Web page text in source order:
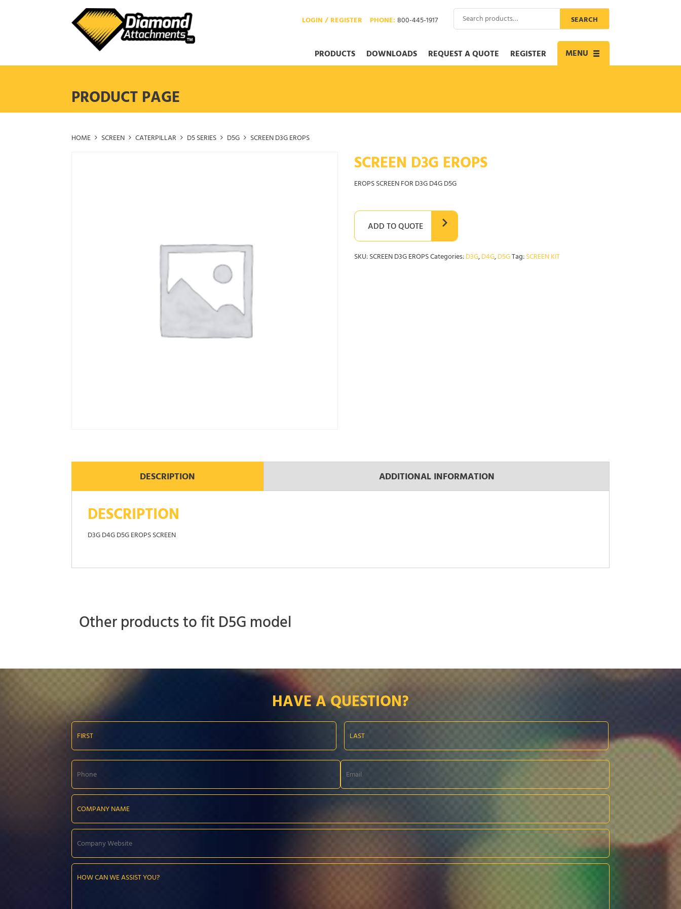
Search
for:
SEARCH
PHONE:800-445-1917
LOGIN / REGISTER
MENU Toggle
navigation
PRODUCTS DOWNLOADS REQUEST A QUOTE REGISTER
PRODUCT PAGE
HOME SCREEN CATERPILLAR D5 SERIES D5G SCREEN D3G EROPS
SCREEN D3G EROPS
EROPS SCREEN FOR D3G D4G D5G
ADD TO QUOTE
SKU:SCREEN D3G EROPSCategories:D3G,D4G,D5GTag:SCREEN KIT
DESCRIPTION ADDITIONAL INFORMATION
DESCRIPTION
D3G D4G D5G EROPS SCREEN
Other products to fit D5G model
HAVE A QUESTION?